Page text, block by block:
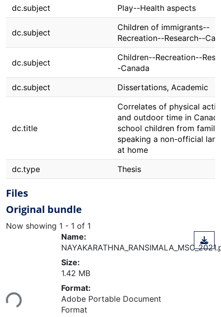
dc.subject Play--Health aspects
dc.subject
Children of immigrants--
Recreation--Research--
dc.subject
Children--Recreation--
-Canada
dc.subject
Dissertations, Academic
dc.title
Correlates of physical
and outdoor time in
school children from
speaking a non-official
at home
dc.type
Thesis
Files
Original bundle
Now showing 1 - 1 of 1
Loading...
Name:
Size:
1.42 MB
Format:
Adobe Portable Document
Format